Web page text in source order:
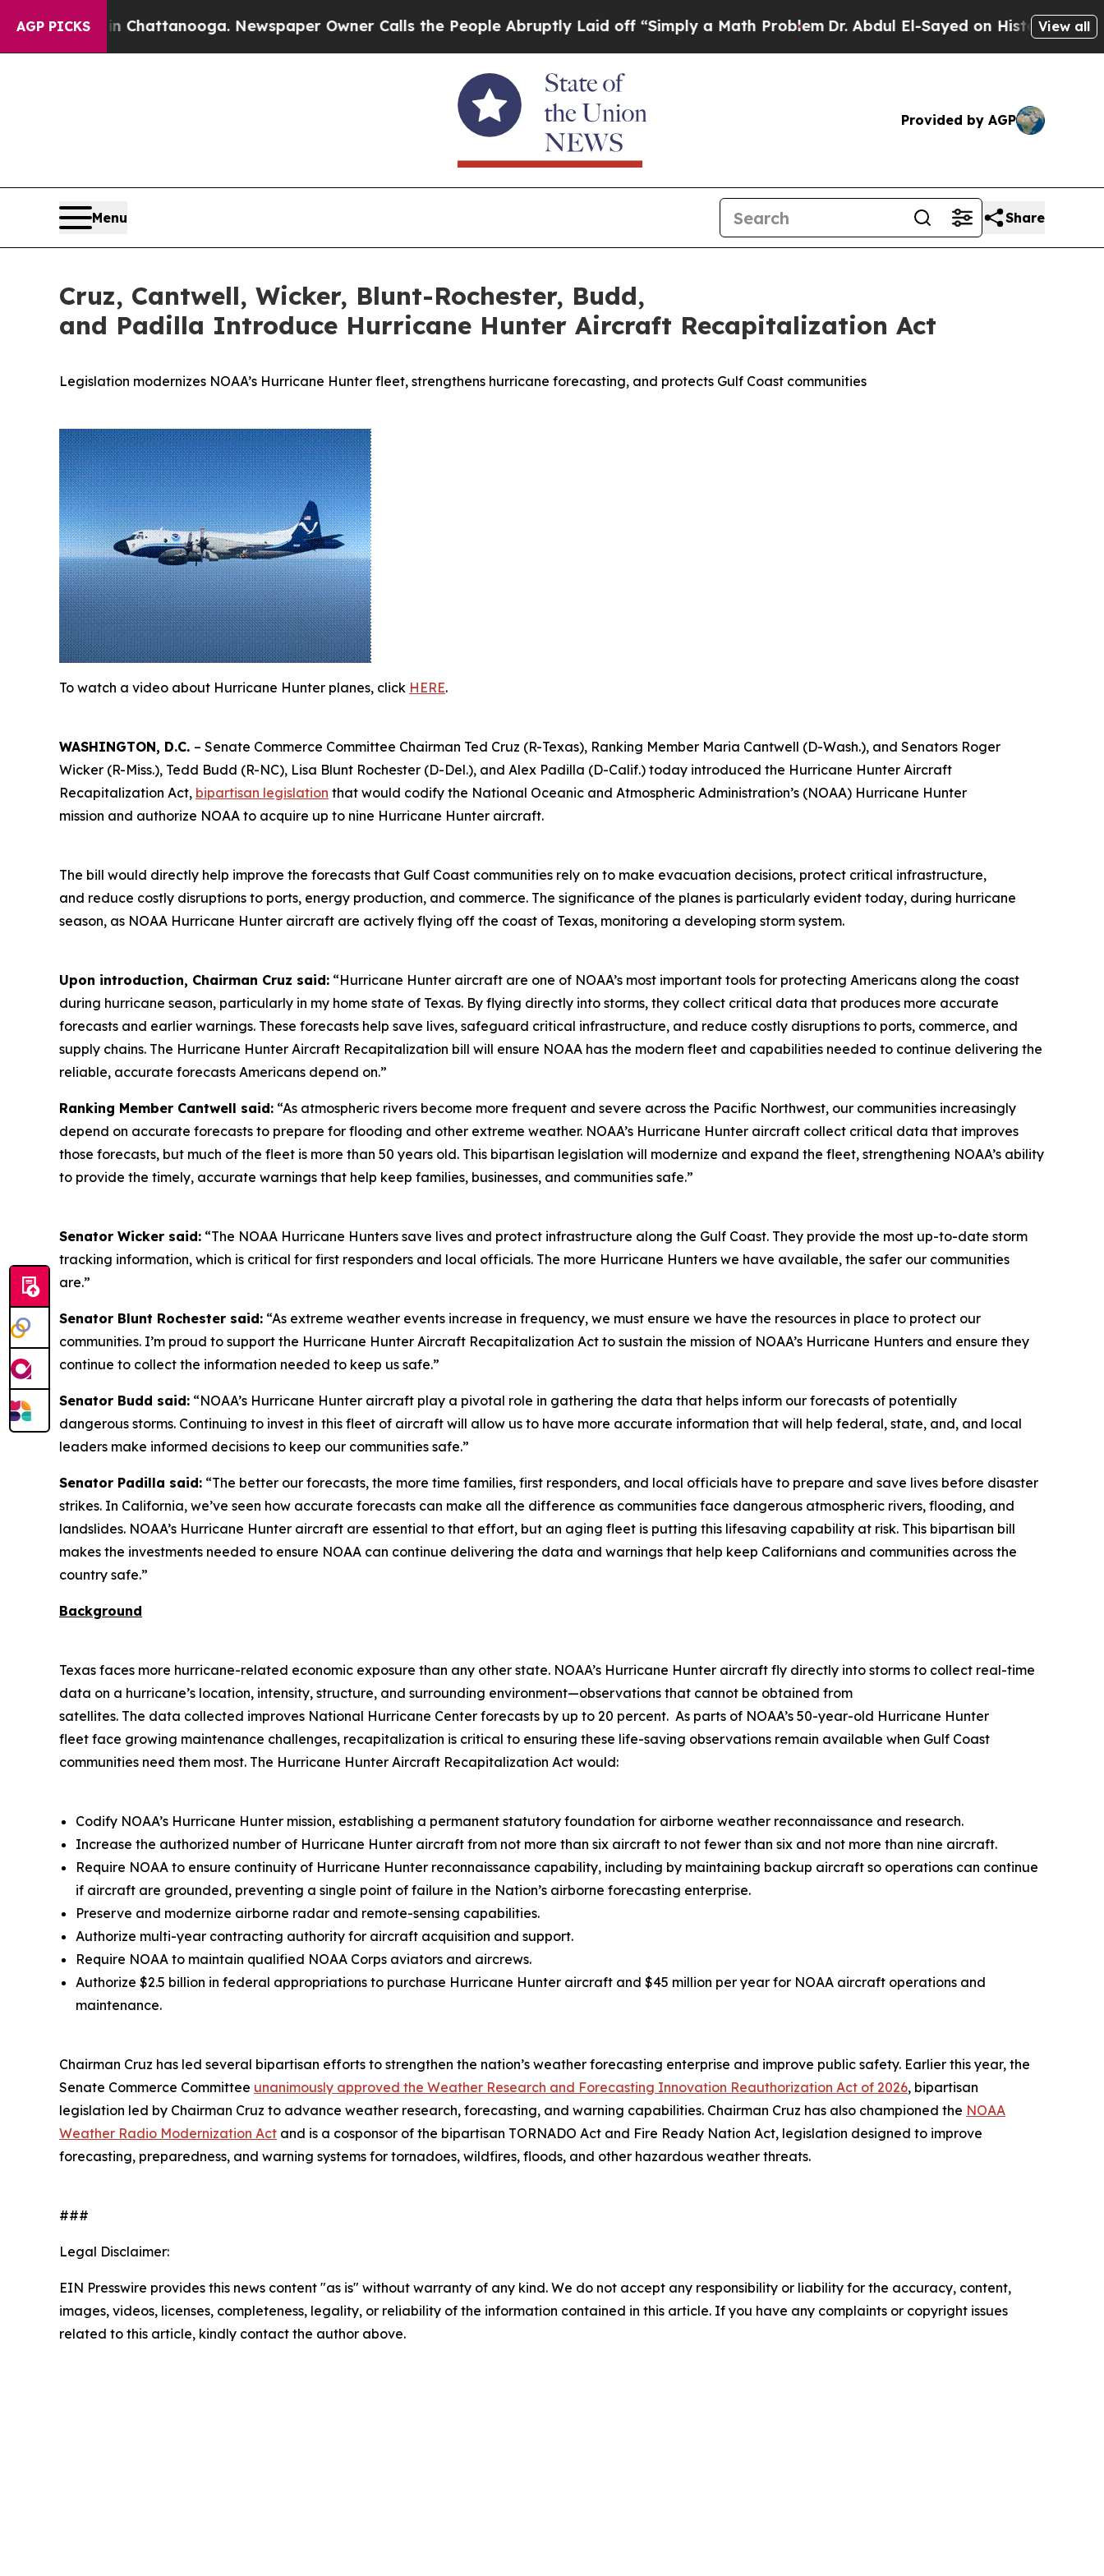
AGP PICKS
in Chattanooga. Newspaper Owner Calls the People Abruptly Laid off “Simply a Math ProblemDr. Abdul El-Sayed on Historic Michigan Win:
View all
Provided by AGP
Menu Share
Cruz, Cantwell, Wicker, Blunt-Rochester, Budd,
and Padilla Introduce Hurricane Hunter Aircraft Recapitalization Act
Legislation modernizes NOAA’s Hurricane Hunter fleet, strengthens hurricane forecasting, and protects Gulf Coast communities
To watch a video about Hurricane Hunter planes, click HERE.
WASHINGTON, D.C. – Senate Commerce Committee Chairman Ted Cruz (R-Texas), Ranking Member Maria Cantwell (D-Wash.), and Senators Roger
Wicker (R-Miss.), Tedd Budd (R-NC), Lisa Blunt Rochester (D-Del.), and Alex Padilla (D-Calif.) today introduced the Hurricane Hunter Aircraft
Recapitalization Act, bipartisan legislation that would codify the National Oceanic and Atmospheric Administration’s (NOAA) Hurricane Hunter
mission and authorize NOAA to acquire up to nine Hurricane Hunter aircraft.
The bill would directly help improve the forecasts that Gulf Coast communities rely on to make evacuation decisions, protect critical infrastructure,
and reduce costly disruptions to ports, energy production, and commerce. The significance of the planes is particularly evident today, during hurricane
season, as NOAA Hurricane Hunter aircraft are actively flying off the coast of Texas, monitoring a developing storm system.
Upon introduction, Chairman Cruz said: “Hurricane Hunter aircraft are one of NOAA’s most important tools for protecting Americans along the coast
during hurricane season, particularly in my home state of Texas. By flying directly into storms, they collect critical data that produces more accurate
forecasts and earlier warnings. These forecasts help save lives, safeguard critical infrastructure, and reduce costly disruptions to ports, commerce, and
supply chains. The Hurricane Hunter Aircraft Recapitalization bill will ensure NOAA has the modern fleet and capabilities needed to continue delivering the
reliable, accurate forecasts Americans depend on.”
Ranking Member Cantwell said: “As atmospheric rivers become more frequent and severe across the Pacific Northwest, our communities increasingly
depend on accurate forecasts to prepare for flooding and other extreme weather. NOAA’s Hurricane Hunter aircraft collect critical data that improves
those forecasts, but much of the fleet is more than 50 years old. This bipartisan legislation will modernize and expand the fleet, strengthening NOAA’s ability
to provide the timely, accurate warnings that help keep families, businesses, and communities safe.”
Senator Wicker said: “The NOAA Hurricane Hunters save lives and protect infrastructure along the Gulf Coast. They provide the most up-to-date storm
tracking information, which is critical for first responders and local officials. The more Hurricane Hunters we have available, the safer our communities
are.”
Senator Blunt Rochester said: “As extreme weather events increase in frequency, we must ensure we have the resources in place to protect our
communities. I’m proud to support the Hurricane Hunter Aircraft Recapitalization Act to sustain the mission of NOAA’s Hurricane Hunters and ensure they
continue to collect the information needed to keep us safe.”
Senator Budd said: “NOAA’s Hurricane Hunter aircraft play a pivotal role in gathering the data that helps inform our forecasts of potentially
dangerous storms. Continuing to invest in this fleet of aircraft will allow us to have more accurate information that will help federal, state, and, and local
leaders make informed decisions to keep our communities safe.”
Senator Padilla said: “The better our forecasts, the more time families, first responders, and local officials have to prepare and save lives before disaster
strikes. In California, we’ve seen how accurate forecasts can make all the difference as communities face dangerous atmospheric rivers, flooding, and
landslides. NOAA’s Hurricane Hunter aircraft are essential to that effort, but an aging fleet is putting this lifesaving capability at risk. This bipartisan bill
makes the investments needed to ensure NOAA can continue delivering the data and warnings that help keep Californians and communities across the
country safe.”
Background
Texas faces more hurricane-related economic exposure than any other state. NOAA’s Hurricane Hunter aircraft fly directly into storms to collect real-time
data on a hurricane’s location, intensity, structure, and surrounding environment—observations that cannot be obtained from
satellites. The data collected improves National Hurricane Center forecasts by up to 20 percent. As parts of NOAA’s 50-year-old Hurricane Hunter
fleet face growing maintenance challenges, recapitalization is critical to ensuring these life-saving observations remain available when Gulf Coast
communities need them most. The Hurricane Hunter Aircraft Recapitalization Act would:
Codify NOAA’s Hurricane Hunter mission, establishing a permanent statutory foundation for airborne weather reconnaissance and research.
Increase the authorized number of Hurricane Hunter aircraft from not more than six aircraft to not fewer than six and not more than nine aircraft.
Require NOAA to ensure continuity of Hurricane Hunter reconnaissance capability, including by maintaining backup aircraft so operations can continue
if aircraft are grounded, preventing a single point of failure in the Nation’s airborne forecasting enterprise.
Preserve and modernize airborne radar and remote-sensing capabilities.
Authorize multi-year contracting authority for aircraft acquisition and support.
Require NOAA to maintain qualified NOAA Corps aviators and aircrews.
Authorize $2.5 billion in federal appropriations to purchase Hurricane Hunter aircraft and $45 million per year for NOAA aircraft operations and
maintenance.
Chairman Cruz has led several bipartisan efforts to strengthen the nation’s weather forecasting enterprise and improve public safety. Earlier this year, the
Senate Commerce Committee unanimously approved the Weather Research and Forecasting Innovation Reauthorization Act of 2026, bipartisan
legislation led by Chairman Cruz to advance weather research, forecasting, and warning capabilities. Chairman Cruz has also championed the NOAA
Weather Radio Modernization Act and is a cosponsor of the bipartisan TORNADO Act and Fire Ready Nation Act, legislation designed to improve
forecasting, preparedness, and warning systems for tornadoes, wildfires, floods, and other hazardous weather threats.
###
Legal Disclaimer:
EIN Presswire provides this news content "as is" without warranty of any kind. We do not accept any responsibility or liability for the accuracy, content,
images, videos, licenses, completeness, legality, or reliability of the information contained in this article. If you have any complaints or copyright issues
related to this article, kindly contact the author above.